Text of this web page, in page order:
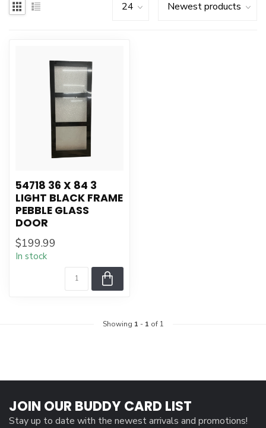
54718 36 X 84 3
LIGHT BLACK FRAME
PEBBLE GLASS
DOOR
$199.99
In stock
Showing 1 - 1 of 1
JOIN OUR BUDDY CARD LIST
Stay up to date with the newest arrivals and promotions!